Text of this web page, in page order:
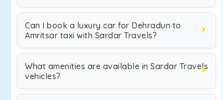
Can I book a luxury car for Dehradun to
Amritsar taxi with Sardar Travels?
What amenities are available in Sardar Travels
vehicles?